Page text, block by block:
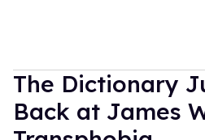
The Dictionary
Back at James